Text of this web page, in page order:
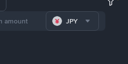
JPY